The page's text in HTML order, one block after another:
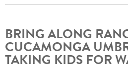
BRING ALONG
CUCAMONGA
TAKING KIDS FOR